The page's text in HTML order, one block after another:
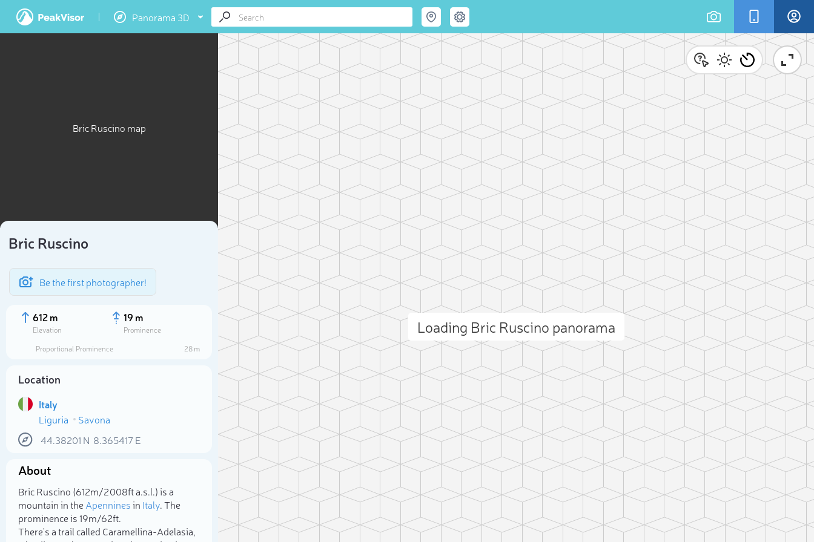
Panorama 3D
Bric Ruscino map
Bric Ruscino
Be the first photographer!
612 m
Elevation
19 m
Prominence
Proportional Prominence
28 m
Location
Italy
Liguria
Savona
44.38201 N 8.365417E
About
Bric Ruscino (612m/2 008ft a.s.l.) is a
mountain in theApenninesin Italy. The
prominence is 19m/62ft.
There's a trail called Caramellina-Adelasia,
Loading Bric Ruscino panorama
Select photo